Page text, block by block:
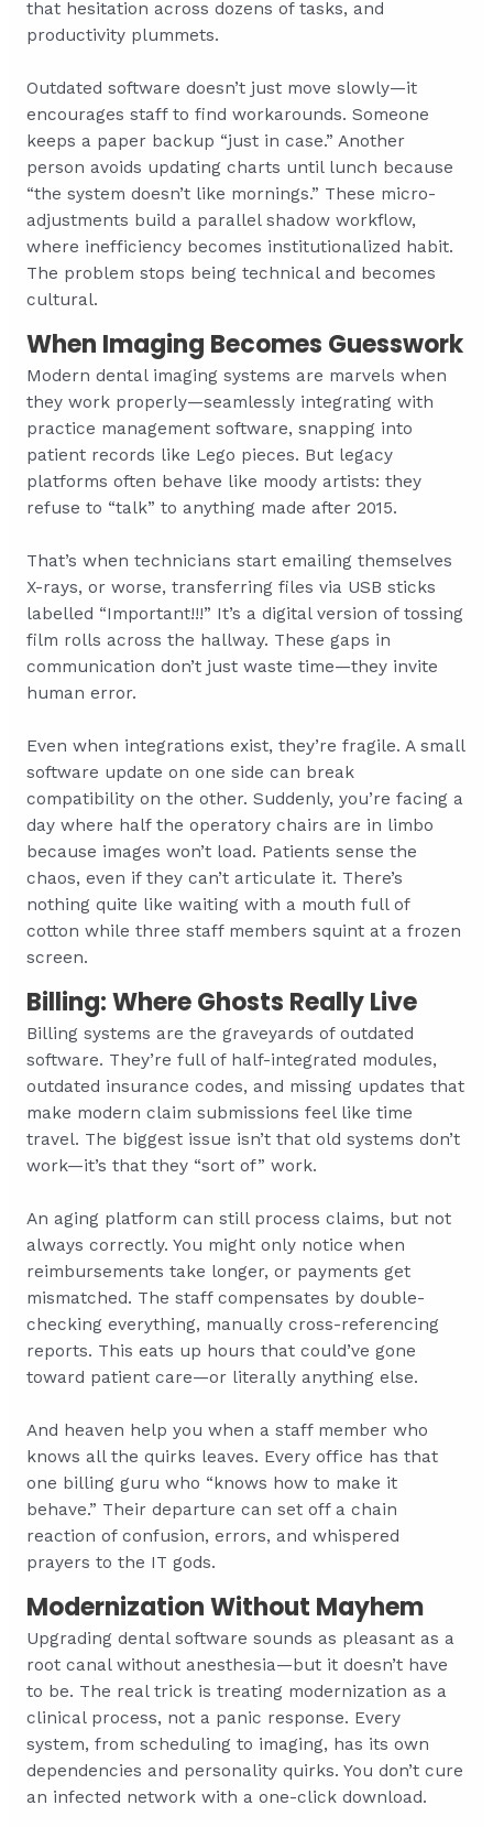
that hesitation across dozens of tasks, and
productivity plummets.
Outdated software doesn’t just move slowly—it
encourages staff to find workarounds. Someone
keeps a paper backup “just in case.” Another
person avoids updating charts until lunch because
“the system doesn’t like mornings.” These micro-
adjustments build a parallel shadow workflow,
where inefficiency becomes institutionalized habit.
The problem stops being technical and becomes
cultural.
When Imaging Becomes Guesswork
Modern dental imaging systems are marvels when
they work properly—seamlessly integrating with
practice management software, snapping into
patient records like Lego pieces. But legacy
platforms often behave like moody artists: they
refuse to “talk” to anything made after 2015.
That’s when technicians start emailing themselves
X-rays, or worse, transferring files via USB sticks
labelled “Important!!!” It’s a digital version of tossing
film rolls across the hallway. These gaps in
communication don’t just waste time—they invite
human error.
Even when integrations exist, they’re fragile. A small
software update on one side can break
compatibility on the other. Suddenly, you’re facing a
day where half the operatory chairs are in limbo
because images won’t load. Patients sense the
chaos, even if they can’t articulate it. There’s
nothing quite like waiting with a mouth full of
cotton while three staff members squint at a frozen
screen.
Billing: Where Ghosts Really Live
Billing systems are the graveyards of outdated
software. They’re full of half-integrated modules,
outdated insurance codes, and missing updates that
make modern claim submissions feel like time
travel. The biggest issue isn’t that old systems don’t
work—it’s that they “sort of” work.
An aging platform can still process claims, but not
always correctly. You might only notice when
reimbursements take longer, or payments get
mismatched. The staff compensates by double-
checking everything, manually cross-referencing
reports. This eats up hours that could’ve gone
toward patient care—or literally anything else.
And heaven help you when a staff member who
knows all the quirks leaves. Every office has that
one billing guru who “knows how to make it
behave.” Their departure can set off a chain
reaction of confusion, errors, and whispered
prayers to the IT gods.
Modernization Without Mayhem
Upgrading dental software sounds as pleasant as a
root canal without anesthesia—but it doesn’t have
to be. The real trick is treating modernization as a
clinical process, not a panic response. Every
system, from scheduling to imaging, has its own
dependencies and personality quirks. You don’t cure
an infected network with a one-click download.